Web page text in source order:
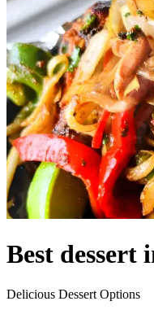
Best dessert
Delicious Dessert Options